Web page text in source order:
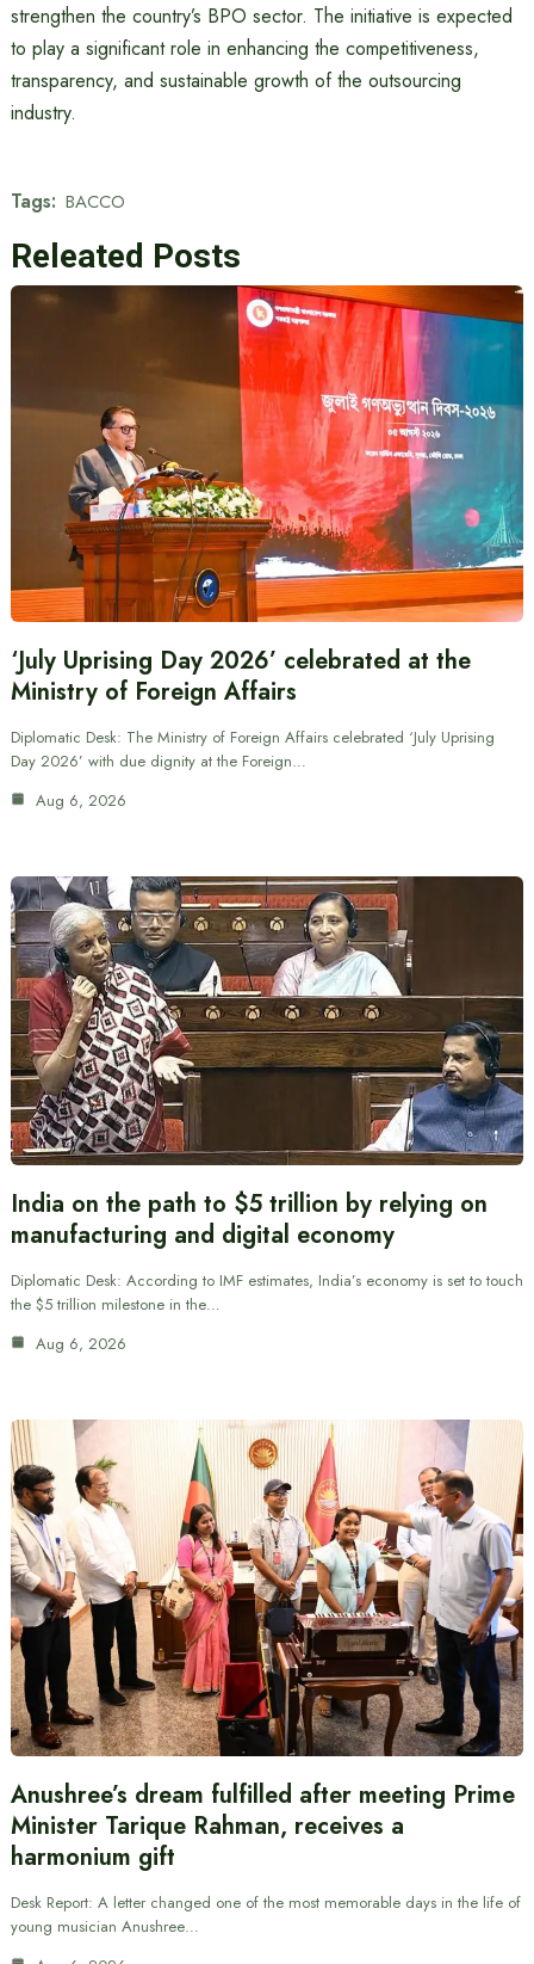
strengthen the country’s BPO sector. The initiative is expected
to play a significant role in enhancing the competitiveness,
transparency, and sustainable growth of the outsourcing
industry.
Tags: BACCO
Releated Posts
‘July Uprising Day 2026’ celebrated at the
Ministry of Foreign Affairs
Diplomatic Desk: The Ministry of Foreign Affairs celebrated ‘July Uprising
Day 2026’ with due dignity at the Foreign…
Aug 6, 2026
India on the path to $5 trillion by relying on
manufacturing and digital economy
Diplomatic Desk: According to IMF estimates, India’s economy is set to touch
the $5 trillion milestone in the…
Aug 6, 2026
Anushree’s dream fulfilled after meeting Prime
Minister Tarique Rahman, receives a
harmonium gift
Desk Report: A letter changed one of the most memorable days in the life of
young musician Anushree…